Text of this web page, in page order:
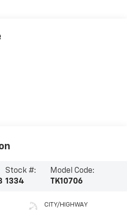
Stock #:
1334
Model Code:
TK10706
CITY/HIGHWAY